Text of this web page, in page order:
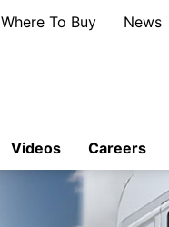
Where To Buy News
Videos Careers